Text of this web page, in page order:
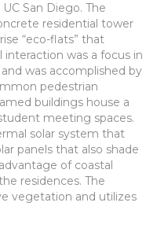
San Diego. The
residential tower
“eco-flats” that
was a focus in
was accomplished by
pedestrian
buildings house a
meeting spaces.
solar system that
panels that also shade
of coastal
residences. The
vegetation and utilizes